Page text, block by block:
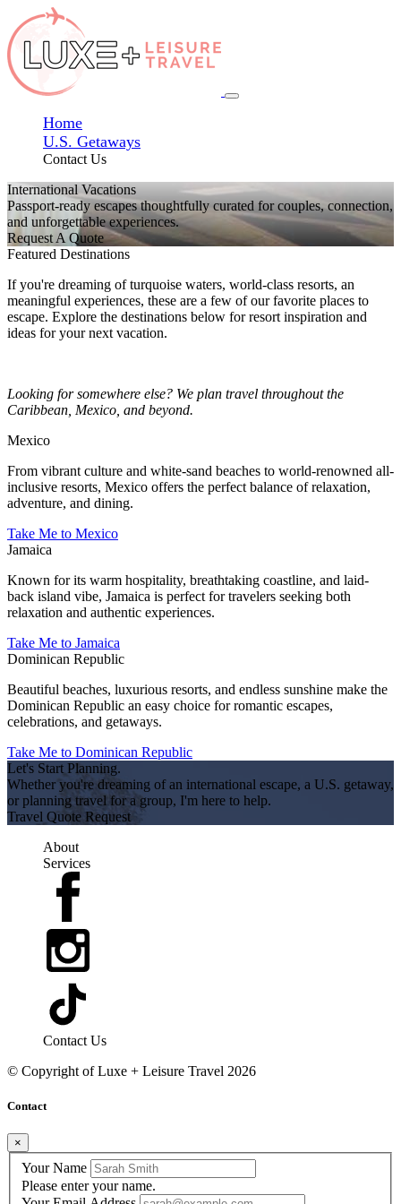
Home
U.S. Getaways
Contact Us
International Vacations
Passport-ready escapes thoughtfully curated for couples, connection,
and unforgettable experiences.
Request A Quote
Featured Destinations
If you're dreaming of turquoise waters, world-class resorts, an
meaningful experiences, these are a few of our favorite places to
escape. Explore the destinations below for resort inspiration and
ideas for your next vacation.
Looking for somewhere else? We plan travel throughout the
Caribbean, Mexico, and beyond.
Mexico
From vibrant culture and white-sand beaches to world-renowned all-
inclusive resorts, Mexico offers the perfect balance of relaxation,
adventure, and dining.
Take Me to Mexico
Jamaica
Known for its warm hospitality, breathtaking coastline, and laid-
back island vibe, Jamaica is perfect for travelers seeking both
relaxation and authentic experiences.
Take Me to Jamaica
Dominican Republic
Beautiful beaches, luxurious resorts, and endless sunshine make the
Dominican Republic an easy choice for romantic escapes,
celebrations, and getaways.
Take Me to Dominican Republic
Let's Start Planning.
Whether you're dreaming of an international escape, a U.S. getaway,
or planning travel for a group, I'm here to help.
Travel Quote Request
About
Services
Contact Us
© Copyright ofLuxe + Leisure Travel 2026
Contact
×
Your Name
Please enter your name.